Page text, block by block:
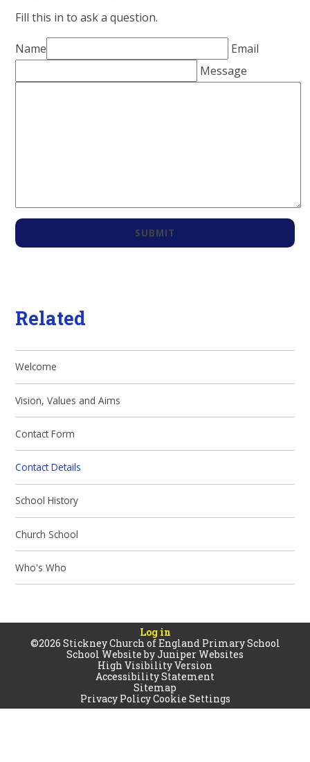
Fill this in to ask a question.
Name
Email
Message
SUBMIT
Related
Welcome
Vision, Values and Aims
Contact Form
Contact Details
School History​​​​​​​
Church School
Who's Who
Log in
©2026 Stickney Church of England Primary School
School Website byJuniper Websites
High Visibility Version
Accessibility Statement
Sitemap
Privacy PolicyCookie Settings